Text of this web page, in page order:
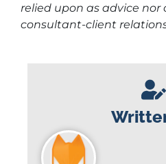
relied upon as advice nor
consultant-client